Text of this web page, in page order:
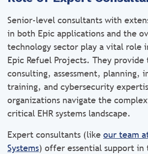
Senior-level consultants with
in both Epic applications and the
technology sector play a vital role
Epic Refuel Projects. They provide
consulting, assessment, planning,
training, and cybersecurity
organizations navigate the
critical EHR systems landscape.
Expert consultants (like our team
Systems) offer essential support in